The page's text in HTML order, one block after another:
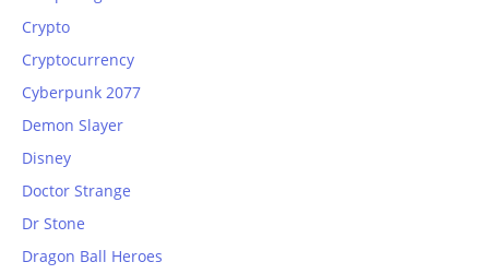
Crypto
Cryptocurrency
Cyberpunk 2077
Demon Slayer
Disney
Doctor Strange
Dr Stone
Dragon Ball Heroes